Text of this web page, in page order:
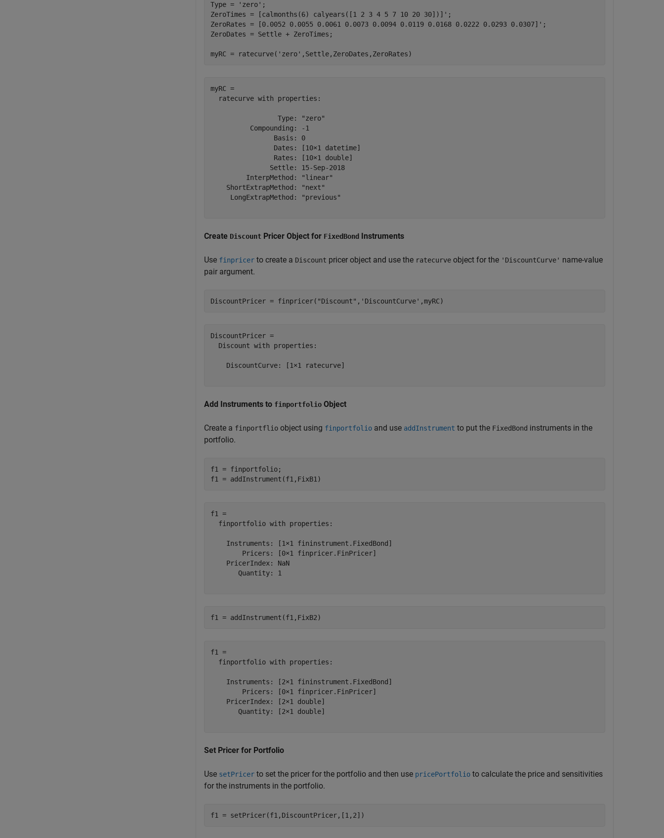
Type =
'zero' ;
ZeroTimes = [calmonths(6) calyears([1 2 3 4 5 7 10 20 30])]';
ZeroRates = [0.0052 0.0055 0.0061 0.0073 0.0094 0.0119 0.0168 0.0222 0.0293 0.0307]';
ZeroDates = Settle + ZeroTimes;
myRC = ratecurve( 'zero' ,Settle,ZeroDates,ZeroRates)
myRC =
  ratecurve with properties:
                 Type: "zero"
          Compounding: -1
                Basis: 0
                Dates: [10×1 datetime]
                Rates: [10×1 double]
               Settle: 15-Sep-2018
         InterpMethod: "linear"
    ShortExtrapMethod: "next"
     LongExtrapMethod: "previous"
Create Discount Pricer Object for FixedBond Instruments
Use finpricer to create a Discount pricer object and use the ratecurve object for the 'DiscountCurve' name-value
pair argument.
DiscountPricer = finpricer( "Discount" , 'DiscountCurve' ,myRC)
DiscountPricer =
  Discount with properties:
    DiscountCurve: [1×1 ratecurve]
Add Instruments to finportfolio Object
Create a finportflio object using finportfolio and use addInstrument to put the FixedBond instruments in the
portfolio.
f1 = finportfolio;
f1 = addInstrument(f1,FixB1)
f1 =
  finportfolio with properties:
    Instruments: [1×1 fininstrument.FixedBond]
        Pricers: [0×1 finpricer.FinPricer]
    PricerIndex: NaN
       Quantity: 1
f1 = addInstrument(f1,FixB2)
f1 =
  finportfolio with properties:
    Instruments: [2×1 fininstrument.FixedBond]
        Pricers: [0×1 finpricer.FinPricer]
    PricerIndex: [2×1 double]
       Quantity: [2×1 double]
Set Pricer for Portfolio
Use setPricer to set the pricer for the portfolio and then use pricePortfolio to calculate the price and sensitivities
for the instruments in the portfolio.
f1 = setPricer(f1,DiscountPricer,[1,2])